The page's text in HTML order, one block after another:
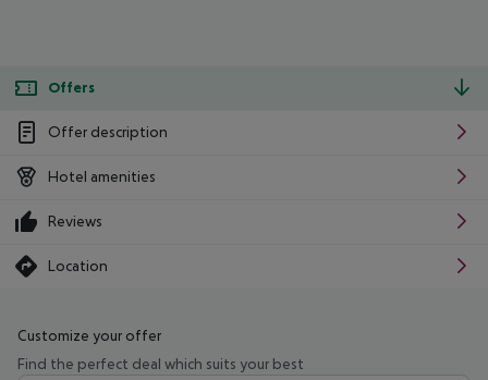
Offers
Offer description
Hotel amenities
Reviews
Location
Customize your offer
Find the perfect deal which suits your best